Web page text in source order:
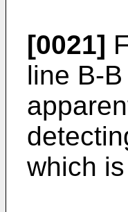
[0021]
line B-
which